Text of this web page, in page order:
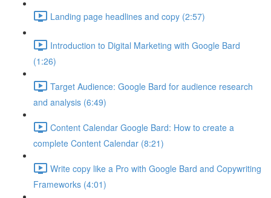
Landing page headlines and copy (2:57)
Introduction to Digital Marketing with Google Bard
(1:26)
Target Audience: Google Bard for audience research
and analysis (6:49)
Content Calendar Google Bard: How to create a
complete Content Calendar (8:21)
Write copy like a Pro with Google Bard and Copywriting
Frameworks (4:01)